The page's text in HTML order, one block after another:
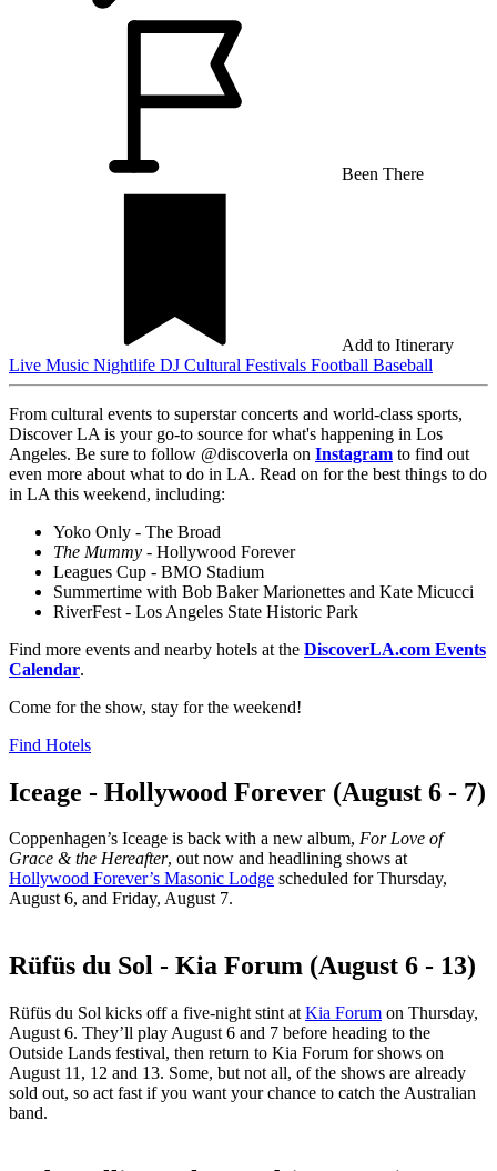
Been There
Add to Itinerary
Live Music Nightlife DJ Cultural Festivals Football Baseball
From cultural events to superstar concerts and world-class sports,
Discover LA is your go-to source for what's happening in Los
Angeles. Be sure to follow @discoverla on Instagram to find out
even more about what to do in LA. Read on for the best things to do
in LA this weekend, including:
Yoko Only - The Broad
The Mummy - Hollywood Forever
Leagues Cup - BMO Stadium
Summertime with Bob Baker Marionettes and Kate Micucci
RiverFest - Los Angeles State Historic Park
Find more events and nearby hotels at the DiscoverLA.com Events
Calendar.
Come for the show, stay for the weekend!
Find Hotels
Iceage - Hollywood Forever (August 6 - 7)
Coppenhagen’s Iceage is back with a new album, For Love of
Grace & the Hereafter, out now and headlining shows at
Hollywood Forever’s Masonic Lodge scheduled for Thursday,
August 6, and Friday, August 7.
Rüfüs du Sol - Kia Forum (August 6 - 13)
Rüfüs du Sol kicks off a five-night stint at Kia Forum on Thursday,
August 6. They’ll play August 6 and 7 before heading to the
Outside Lands festival, then return to Kia Forum for shows on
August 11, 12 and 13. Some, but not all, of the shows are already
sold out, so act fast if you want your chance to catch the Australian
band.